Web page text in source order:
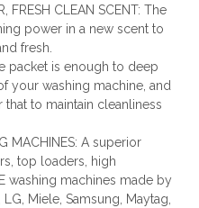
FRESH CLEAN SCENT: The
power in a new scent to
fresh.
packet is enough to deep
your washing machine, and
to maintain cleanliness
MACHINES: A superior
top loaders, high
washing machines made by
Miele, Samsung, Maytag,